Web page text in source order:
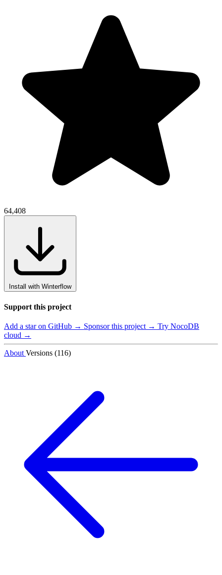
64,408
Install with Winterflow
Support this project
Add a star on GitHub → Sponsor this project → Try NocoDB
cloud →
About Versions (116)